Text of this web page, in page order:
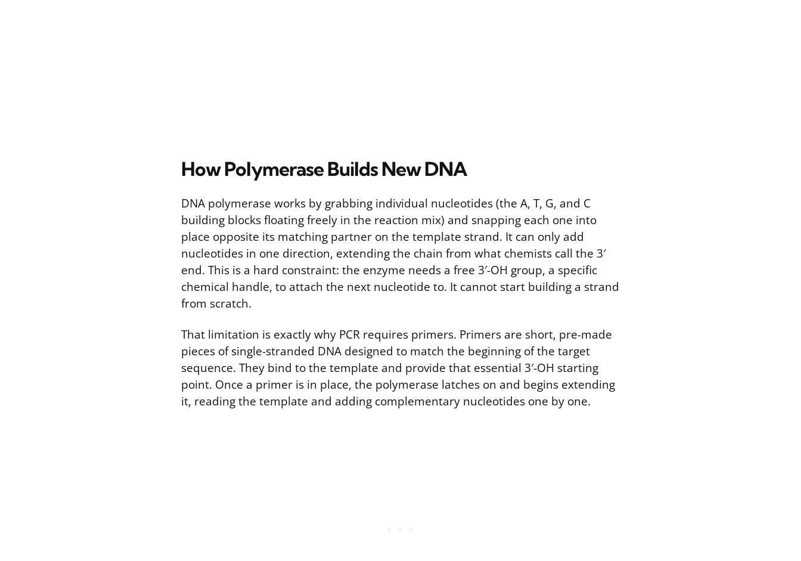
How Polymerase Builds New DNA
DNA polymerase works by grabbing individual nucleotides (the A, T, G, and C
building blocks floating freely in the reaction mix) and snapping each one into
place opposite its matching partner on the template strand. It can only add
nucleotides in one direction, extending the chain from what chemists call the 3′
end. This is a hard constraint: the enzyme needs a free 3′-OH group, a specific
chemical handle, to attach the next nucleotide to. It cannot start building a strand
from scratch.
That limitation is exactly why PCR requires primers. Primers are short, pre-made
pieces of single-stranded DNA designed to match the beginning of the target
sequence. They bind to the template and provide that essential 3′-OH starting
point. Once a primer is in place, the polymerase latches on and begins extending
it, reading the template and adding complementary nucleotides one by one.